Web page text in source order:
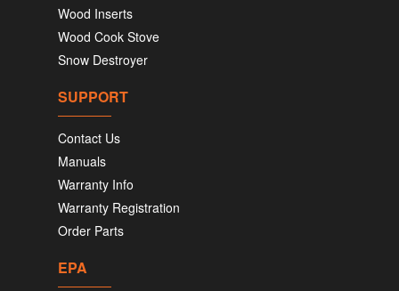
Wood Inserts
Wood Cook Stove
Snow Destroyer
SUPPORT
Contact Us
Manuals
Warranty Info
Warranty Registration
Order Parts
EPA